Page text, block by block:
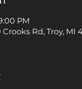
PM
Rd, Troy, MI